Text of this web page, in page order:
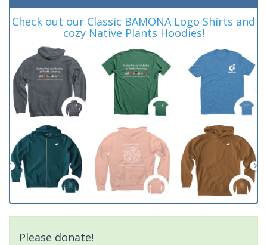
Check out our Classic BAMONA Logo Shirts and
cozy Native Plants Hoodies!
Please donate!